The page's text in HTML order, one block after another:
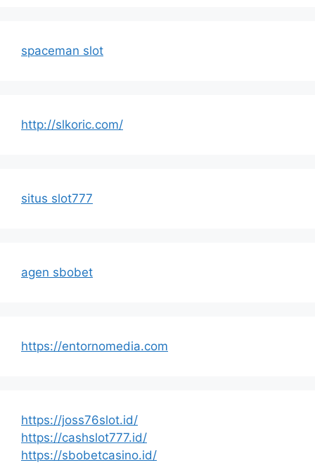
spaceman slot
http://slkoric.com/
situs slot777
agen sbobet
https://entornomedia.com
https://joss76slot.id/
https://cashslot777.id/
https://sbobetcasino.id/